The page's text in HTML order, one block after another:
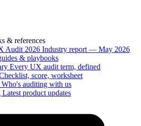
& references
Audit 2026 Industry report — May 2026
& playbooks
Every UX audit term, defined
score, worksheet
Who's auditing with us
Latest product updates